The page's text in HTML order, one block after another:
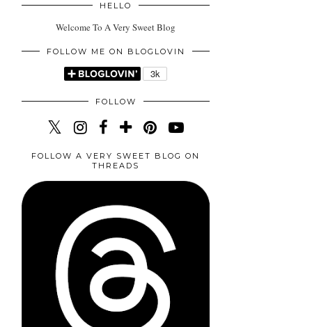
HELLO
Welcome To A Very Sweet Blog
FOLLOW ME ON BLOGLOVIN
FOLLOW
FOLLOW A VERY SWEET BLOG ON
THREADS